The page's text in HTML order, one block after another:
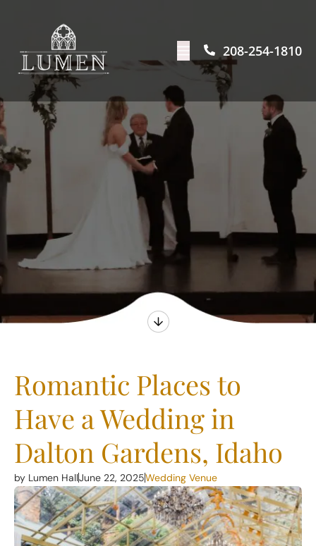
208-254-1810
Romantic Places to
Have a Wedding in
Dalton Gardens, Idaho
by Lumen HallJune 22, 2025Wedding Venue